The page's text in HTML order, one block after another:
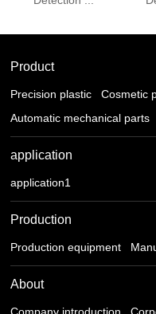
Product
Precision plastic Cosmetic
Automatic mechanical parts
application
application1
Production
Production equipment
About
Company introduction